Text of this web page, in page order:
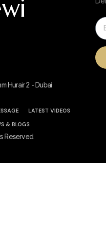
Hurair 2 - Dubai
LATEST VIDEOS
& BLOGS
Reserved.